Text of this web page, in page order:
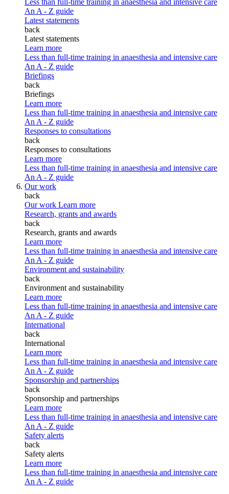
Less than full-time training in anaesthesia and intensive care
An A - Z guide
Latest statements
back
Latest statements
Learn more
Less than full-time training in anaesthesia and intensive care
An A - Z guide
Briefings
back
Briefings
Learn more
Less than full-time training in anaesthesia and intensive care
An A - Z guide
Responses to consultations
back
Responses to consultations
Learn more
Less than full-time training in anaesthesia and intensive care
An A - Z guide
Our work
back
Our work Learn more
Research, grants and awards
back
Research, grants and awards
Learn more
Less than full-time training in anaesthesia and intensive care
An A - Z guide
Environment and sustainability
back
Environment and sustainability
Learn more
Less than full-time training in anaesthesia and intensive care
An A - Z guide
International
back
International
Learn more
Less than full-time training in anaesthesia and intensive care
An A - Z guide
Sponsorship and partnerships
back
Sponsorship and partnerships
Learn more
Less than full-time training in anaesthesia and intensive care
An A - Z guide
Safety alerts
back
Safety alerts
Learn more
Less than full-time training in anaesthesia and intensive care
An A - Z guide